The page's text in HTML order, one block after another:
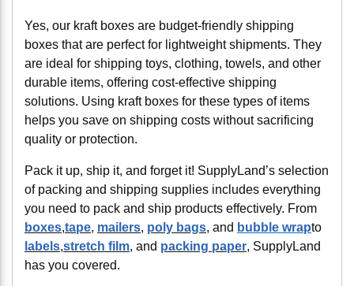
Yes, our kraft boxes are budget-friendly shipping
boxes that are perfect for lightweight shipments. They
are ideal for shipping toys, clothing, towels, and other
durable items, offering cost-effective shipping
solutions. Using kraft boxes for these types of items
helps you save on shipping costs without sacrificing
quality or protection.
Pack it up, ship it, and forget it! SupplyLand’s selection
of packing and shipping supplies includes everything
you need to pack and ship products effectively. From
boxes,tape, mailers, poly bags, and bubble wrapto
labels,stretch film, and packing paper, SupplyLand
has you covered.